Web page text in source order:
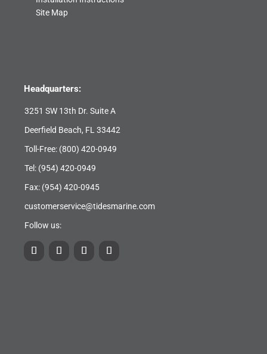
Site Map
Headquarters:
3251 SW 13th Dr. Suite A
Deerfield Beach, FL 33442
Toll-Free: (800) 420-0949
Tel: (954) 420-0949
Fax: (954) 420-0945
customerservice@tidesmarine.com
Follow us: